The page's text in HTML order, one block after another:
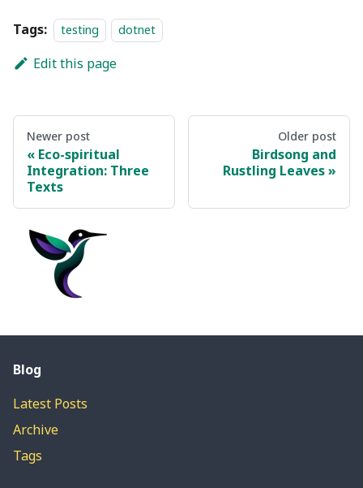
Tags: testing dotnet
Edit this page
Newer post
Eco-spiritual
Integration: Three
Texts
Older post
Birdsong and
Rustling Leaves
Blog
Latest Posts
Archive
Tags